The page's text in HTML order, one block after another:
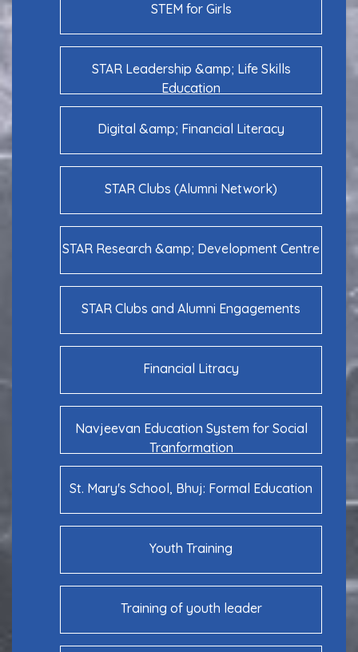
STEM for Girls
STAR Leadership &amp; Life Skills
Education
Digital &amp; Financial Literacy
STAR Clubs (Alumni Network)
STAR Research &amp; Development Centre
STAR Clubs and Alumni Engagements
Financial Litracy
Navjeevan Education System for Social
Tranformation
St. Mary's School, Bhuj: Formal Education
Youth Training
Training of youth leader